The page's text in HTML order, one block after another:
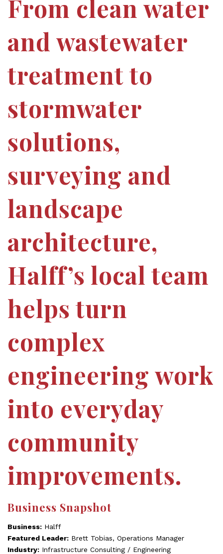
From clean water
and wastewater
treatment to
stormwater
solutions,
surveying and
landscape
architecture,
Halff’s local team
helps turn
complex
engineering work
into everyday
community
improvements.
Business Snapshot
Business: Halff
Featured Leader: Brett Tobias, Operations Manager
Industry: Infrastructure Consulting / Engineering